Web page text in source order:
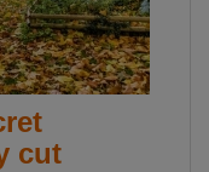
cut